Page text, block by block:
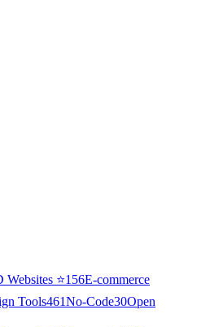
Websites ⭐156E-commerce
Tools461No-Code30Open